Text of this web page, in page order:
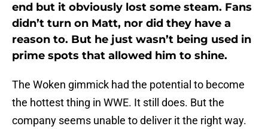
end but it obviously lost some steam. Fans
didn’t turn on Matt, nor did they have a
reason to. But he just wasn’t being used in
prime spots that allowed him to shine.
The Woken gimmick had the potential to become
the hottest thing in WWE. It still does. But the
company seems unable to deliver it the right way.